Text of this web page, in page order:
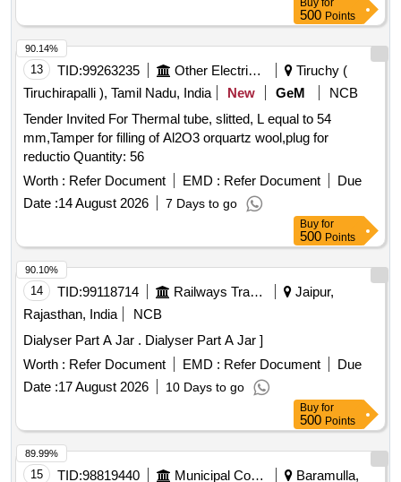
SECRETIONS,COMPATIBLE TO ALL
INSTRUMENTS,FAST ACTING WITH IN 2-5
MINUTES,ALLOW SAFE DISPOSABLE VIA THE DRAIN
AFTER USE. UNIT:LIT] , . SRPHC82215115-MULTIPLE
ENZYMATIC CONCENTRATE SOLUTION WITH
LIPASES,CELLULOSES,PROSTEA SES AND AMYLASES
TO FREE INSTRUMENTS FROM ORGANIC BURDEN
AND BIO MATTER,MUST ACT AGAINST ALL POSS IBLE
BODY SECRETIONS,COMPATIBLE TO ALL
INSTRUMENTS,FAST ACTING WITH IN 2-5
MINUTES,ALLOW SAFE DISPOS ABLE VIA THE DRAIN
Buy for
500 Points
13 TID:99263235 Other Electrical Products
Tiruchy (
Tiruchirapalli ), Tamil Nadu, India
New GeM
NCB
Tender Invited For Thermal tube, slitted, L equal to 54
mm,Tamper for filling of Al2O3 orquartz wool,plug for
reductio Quantity: 56
Worth : Refer Document EMD : Refer Document
Due
Date :14 August 2026 7 Days to go
90.14%
Buy for
500 Points
14 TID:99118714 Railways Transport Services
Jaipur,
Rajasthan, India
NCB
Dialyser Part A Jar . Dialyser Part A Jar ]
Worth : Refer Document EMD : Refer Document
Due
Date :17 August 2026 10 Days to go
90.10%
Buy for
500 Points
15 TID:98819440 Municipal Corporations Baramulla,
89.99%